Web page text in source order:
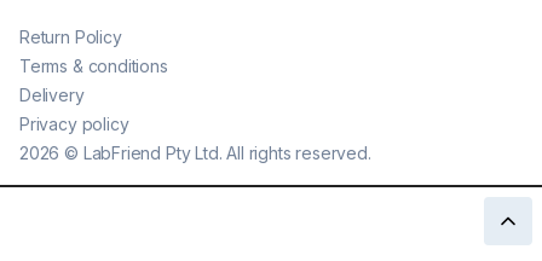
2026 © LabFriend Pty Ltd. All rights reserved.
Return Policy
Terms & conditions
Delivery
Privacy policy